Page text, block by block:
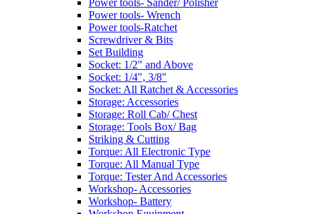
Power tools- Wrench
Power tools-Ratchet
Screwdriver & Bits
Set Building
Socket: 1/2" and Above
Socket: 1/4", 3/8"
Socket: All Ratchet & Accessories
Storage: Accessories
Storage: Roll Cab/ Chest
Storage: Tools Box/ Bag
Striking & Cutting
Torque: All Electronic Type
Torque: All Manual Type
Torque: Tester And Accessories
Workshop- Accessories
Workshop- Battery